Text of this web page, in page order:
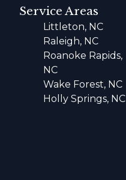
Service Areas
Littleton, NC
Raleigh, NC
Roanoke Rapids,
NC
Wake Forest, NC
Holly Springs, NC